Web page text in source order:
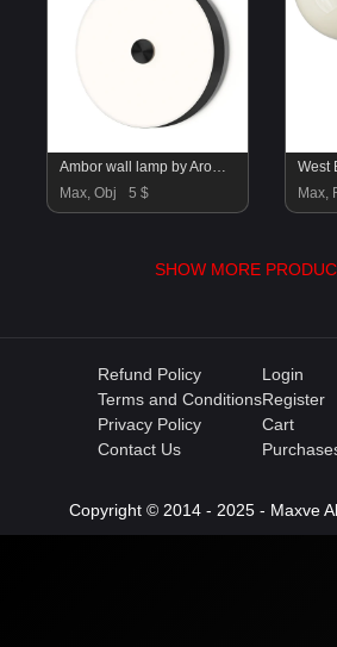
Ambor wall lamp by Aromas Del Campo
Max, Obj
5 $
West
Max,
SHOW MORE
Refund Policy
Terms and Conditions
Privacy Policy
Contact Us
Login
Register
Cart
Copyright © 2014 - 2025 - Maxve